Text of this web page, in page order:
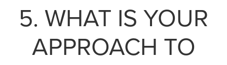
5. WHAT IS YOUR
APPROACH TO